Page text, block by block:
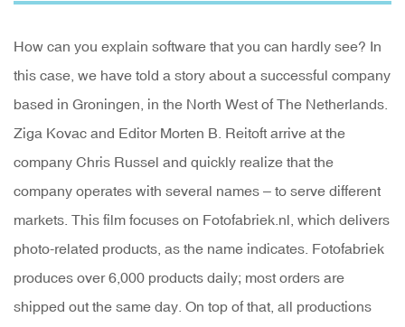
How can you explain software that you can hardly see? In
this case, we have told a story about a successful company
based in Groningen, in the North West of The Netherlands.
Ziga Kovac and Editor Morten B. Reitoft arrive at the
company Chris Russel and quickly realize that the
company operates with several names – to serve different
markets. This film focuses on Fotofabriek.nl, which delivers
photo-related products, as the name indicates. Fotofabriek
produces over 6,000 products daily; most orders are
shipped out the same day. On top of that, all productions